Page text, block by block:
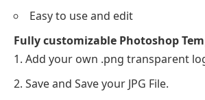
Easy to use and edit
Fully customizable Photoshop
Add your own .png transparent
Save and Save your JPG File.